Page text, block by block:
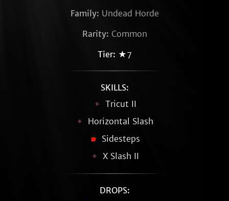
Family: Undead Horde
Rarity: Common
Tier: ★7
SKILLS:
Tricut II
Horizontal Slash
Sidesteps
X Slash II
DROPS: